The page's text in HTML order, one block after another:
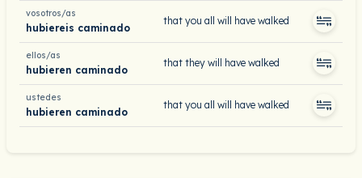
vosotros/as
hubiereis caminado
that you all will have walked
ellos/as
hubieren caminado
that they will have walked
ustedes
hubieren caminado
that you all will have walked